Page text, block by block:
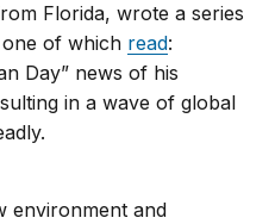
Florida, wrote a series
of which read:
Day” news of his
in a wave of global
environment and